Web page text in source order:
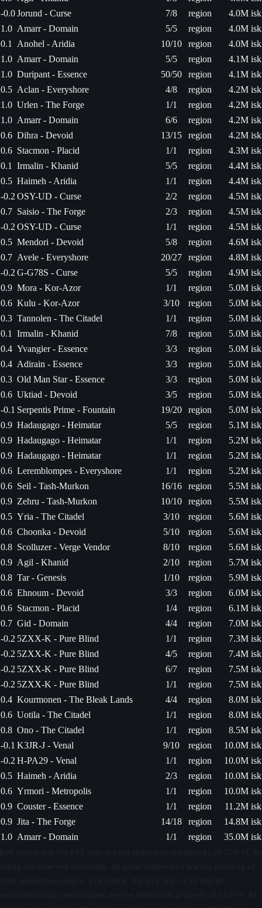
-0.0Jorund - Curse 7/8 region
4.0M isk
1.0 Amarr - Domain 5/5 region
4.0M isk
0.1
Anohel - Aridia 10/10 region
4.0M isk
1.0 Amarr - Domain 5/5 region
4.1M isk
1.0 Duripant - Essence 50/50 region
4.1M isk
0.5 Aclan - Everyshore 4/8 region
4.2M isk
1.0 Urlen - The Forge 1/1 region
4.2M isk
1.0 Amarr - Domain 6/6 region
4.2M isk
0.6 Dihra - Devoid 13/15 region
4.2M isk
0.6 Stacmon - Placid 1/1 region
4.3M isk
0.1
Irmalin - Khanid 5/5 region
4.4M isk
0.5 Haimeh - Aridia 1/1 region
4.4M isk
-0.2 OSY-UD - Curse 2/2 region
4.5M isk
0.7 Saisio - The Forge 2/3 region
4.5M isk
-0.2 OSY-UD - Curse 1/1 region
4.5M isk
0.5 Mendori - Devoid 5/8 region
4.6M isk
0.7 Avele - Everyshore 20/27 region
4.8M isk
-0.2 G-G78S - Curse 5/5 region
4.9M isk
0.9 Mora - Kor-Azor 1/1 region
5.0M isk
0.6 Kulu - Kor-Azor 3/10 region
5.0M isk
0.3 Tannolen - The Citadel 1/1 region
5.0M isk
0.1
Irmalin - Khanid 7/8 region
5.0M isk
0.4 Yvangier - Essence 3/3 region
5.0M isk
0.4 Adirain - Essence 3/3 region
5.0M isk
0.3 Old Man Star - Essence 3/3 region
5.0M isk
0.6 Uktiad - Devoid 3/5 region
5.0M isk
-0.1 Serpentis Prime - Fountain 19/20 region
5.0M isk
0.9 Hadaugago - Heimatar 5/5 region
5.1M isk
0.9 Hadaugago - Heimatar 1/1 region
5.2M isk
0.9 Hadaugago - Heimatar 1/1 region
5.2M isk
0.6 Leremblompes - Everyshore 1/1 region
5.2M isk
0.6 Seil - Tash-Murkon 16/16 region
5.5M isk
0.9 Zehru - Tash-Murkon 10/10 region
5.5M isk
0.5 Yria - The Citadel 3/10 region
5.6M isk
0.6 Choonka - Devoid 5/10 region
5.6M isk
0.8 Scolluzer - Verge Vendor 8/10 region
5.6M isk
0.9 Agil - Khanid 2/10 region
5.7M isk
0.8 Tar - Genesis 1/10 region
5.9M isk
0.6 Ehnoum - Devoid 3/3 region
6.0M isk
0.6 Stacmon - Placid 1/4 region
6.1M isk
0.7 Gid - Domain 4/4 region
7.0M isk
-0.2 5ZXX-K - Pure Blind 1/1 region
7.3M isk
-0.2 5ZXX-K - Pure Blind 4/5 region
7.4M isk
-0.2 5ZXX-K - Pure Blind 6/7 region
7.5M isk
-0.2 5ZXX-K - Pure Blind 1/1 region
7.5M isk
0.4 Kourmonen - The Bleak Lands 4/4 region
8.0M isk
0.6 Uotila - The Citadel 1/1 region
8.0M isk
0.8 Ono - The Citadel 1/1 region
8.5M isk
-0.1 K3JR-J - Venal 9/10 region
10.0M isk
-0.2 H-PA29 - Venal 1/1 region
10.0M isk
0.5 Haimeh - Aridia 2/3 region
10.0M isk
0.6 Yrmori - Metropolis 1/1 region
10.0M isk
0.9 Couster - Essence 1/1 region
11.2M isk
0.9 Jita - The Forge 14/18 region
14.8M isk
1.0 Amarr - Domain 1/1 region 35.0M isk